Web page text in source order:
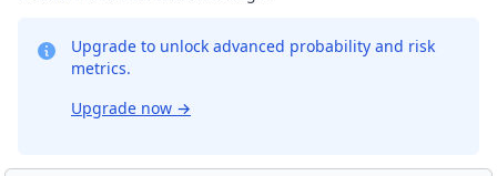
Upgrade to unlock advanced probability and risk
metrics.
Upgrade now →